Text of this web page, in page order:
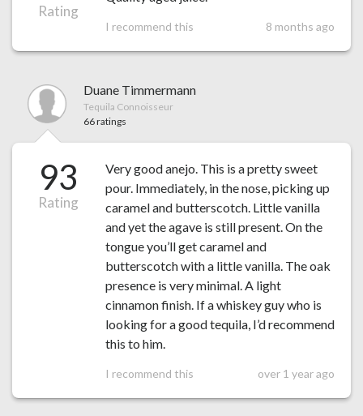
Rating
I recommend this 8 months ago
Duane Timmermann
Tequila Connoisseur
66 ratings
93
Rating
Very good anejo. This is a pretty sweet
pour. Immediately, in the nose, picking up
caramel and butterscotch. Little vanilla
and yet the agave is still present. On the
tongue you’ll get caramel and
butterscotch with a little vanilla. The oak
presence is very minimal. A light
cinnamon finish. If a whiskey guy who is
looking for a good tequila, I’d recommend
this to him.
I recommend this over 1 year ago